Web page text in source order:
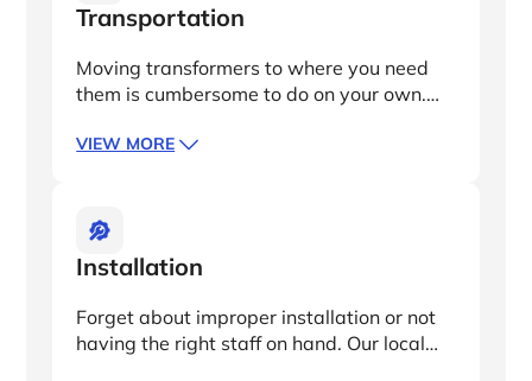
Transportation
Moving transformers to where you need
them is cumbersome to do on your own.
DDP project location, customs clearance,
VIEW MORE
Installation
Forget about improper installation or not
having the right staff on hand. Our local